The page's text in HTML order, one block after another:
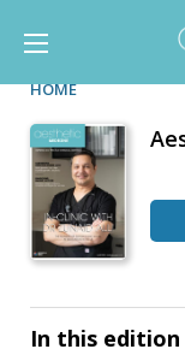
HOME
In this edition